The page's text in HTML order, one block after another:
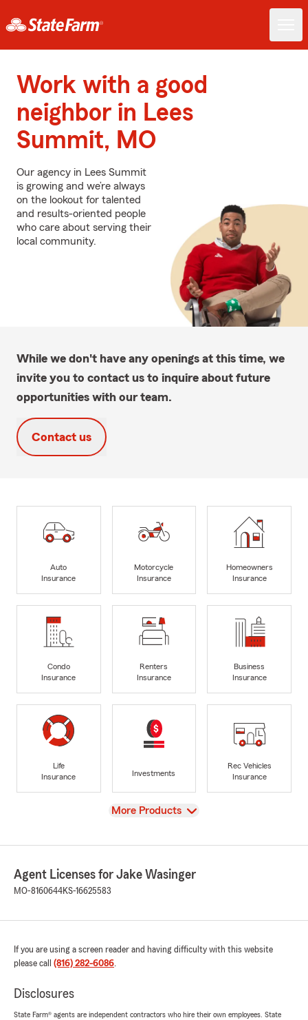
Work with a good
neighbor in Lees
Summit, MO
Our agency in Lees Summit
is growing and we’re always
on the lookout for talented
and results-oriented people
who care about serving their
local community.
While we don't have any openings at this time, we
invite you to contact us to inquire about future
opportunities with our team.
Contact us
Auto
Insurance
Motorcycle
Insurance
Homeowners
Insurance
Condo
Insurance
Renters
Insurance
Business
Insurance
Life
Insurance
Investments
Rec Vehicles
Insurance
View
More Products
Agent Licenses for Jake Wasinger
MO-8160644KS-16625583
If you are using a screen reader and having difficulty with this website
please call (816) 282-6086.
Disclosures
State Farm® agents are independent contractors who hire their own employees. State